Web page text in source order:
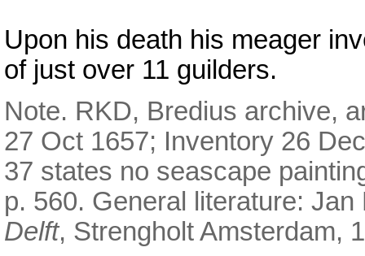
Upon his death his meager
of just over 11 guilders.
Note. RKD, Bredius archive,
27 Oct 1657; Inventory 26
37 states no seascape
p. 560. General literature:
Delft, Strengholt Amsterdam,